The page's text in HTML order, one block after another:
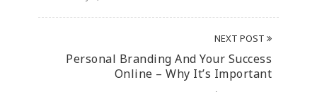
NEXT POST
Personal Branding And Your Success
Online – Why It’s Important